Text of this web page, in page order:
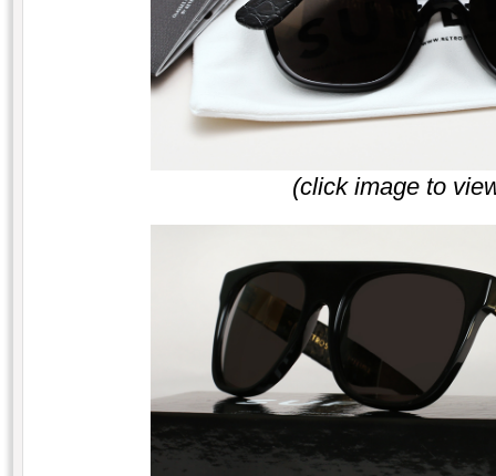
(click image to